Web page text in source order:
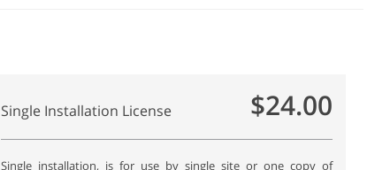
Single Installation License $24.00
Single installation, is for use by single site or one copy of